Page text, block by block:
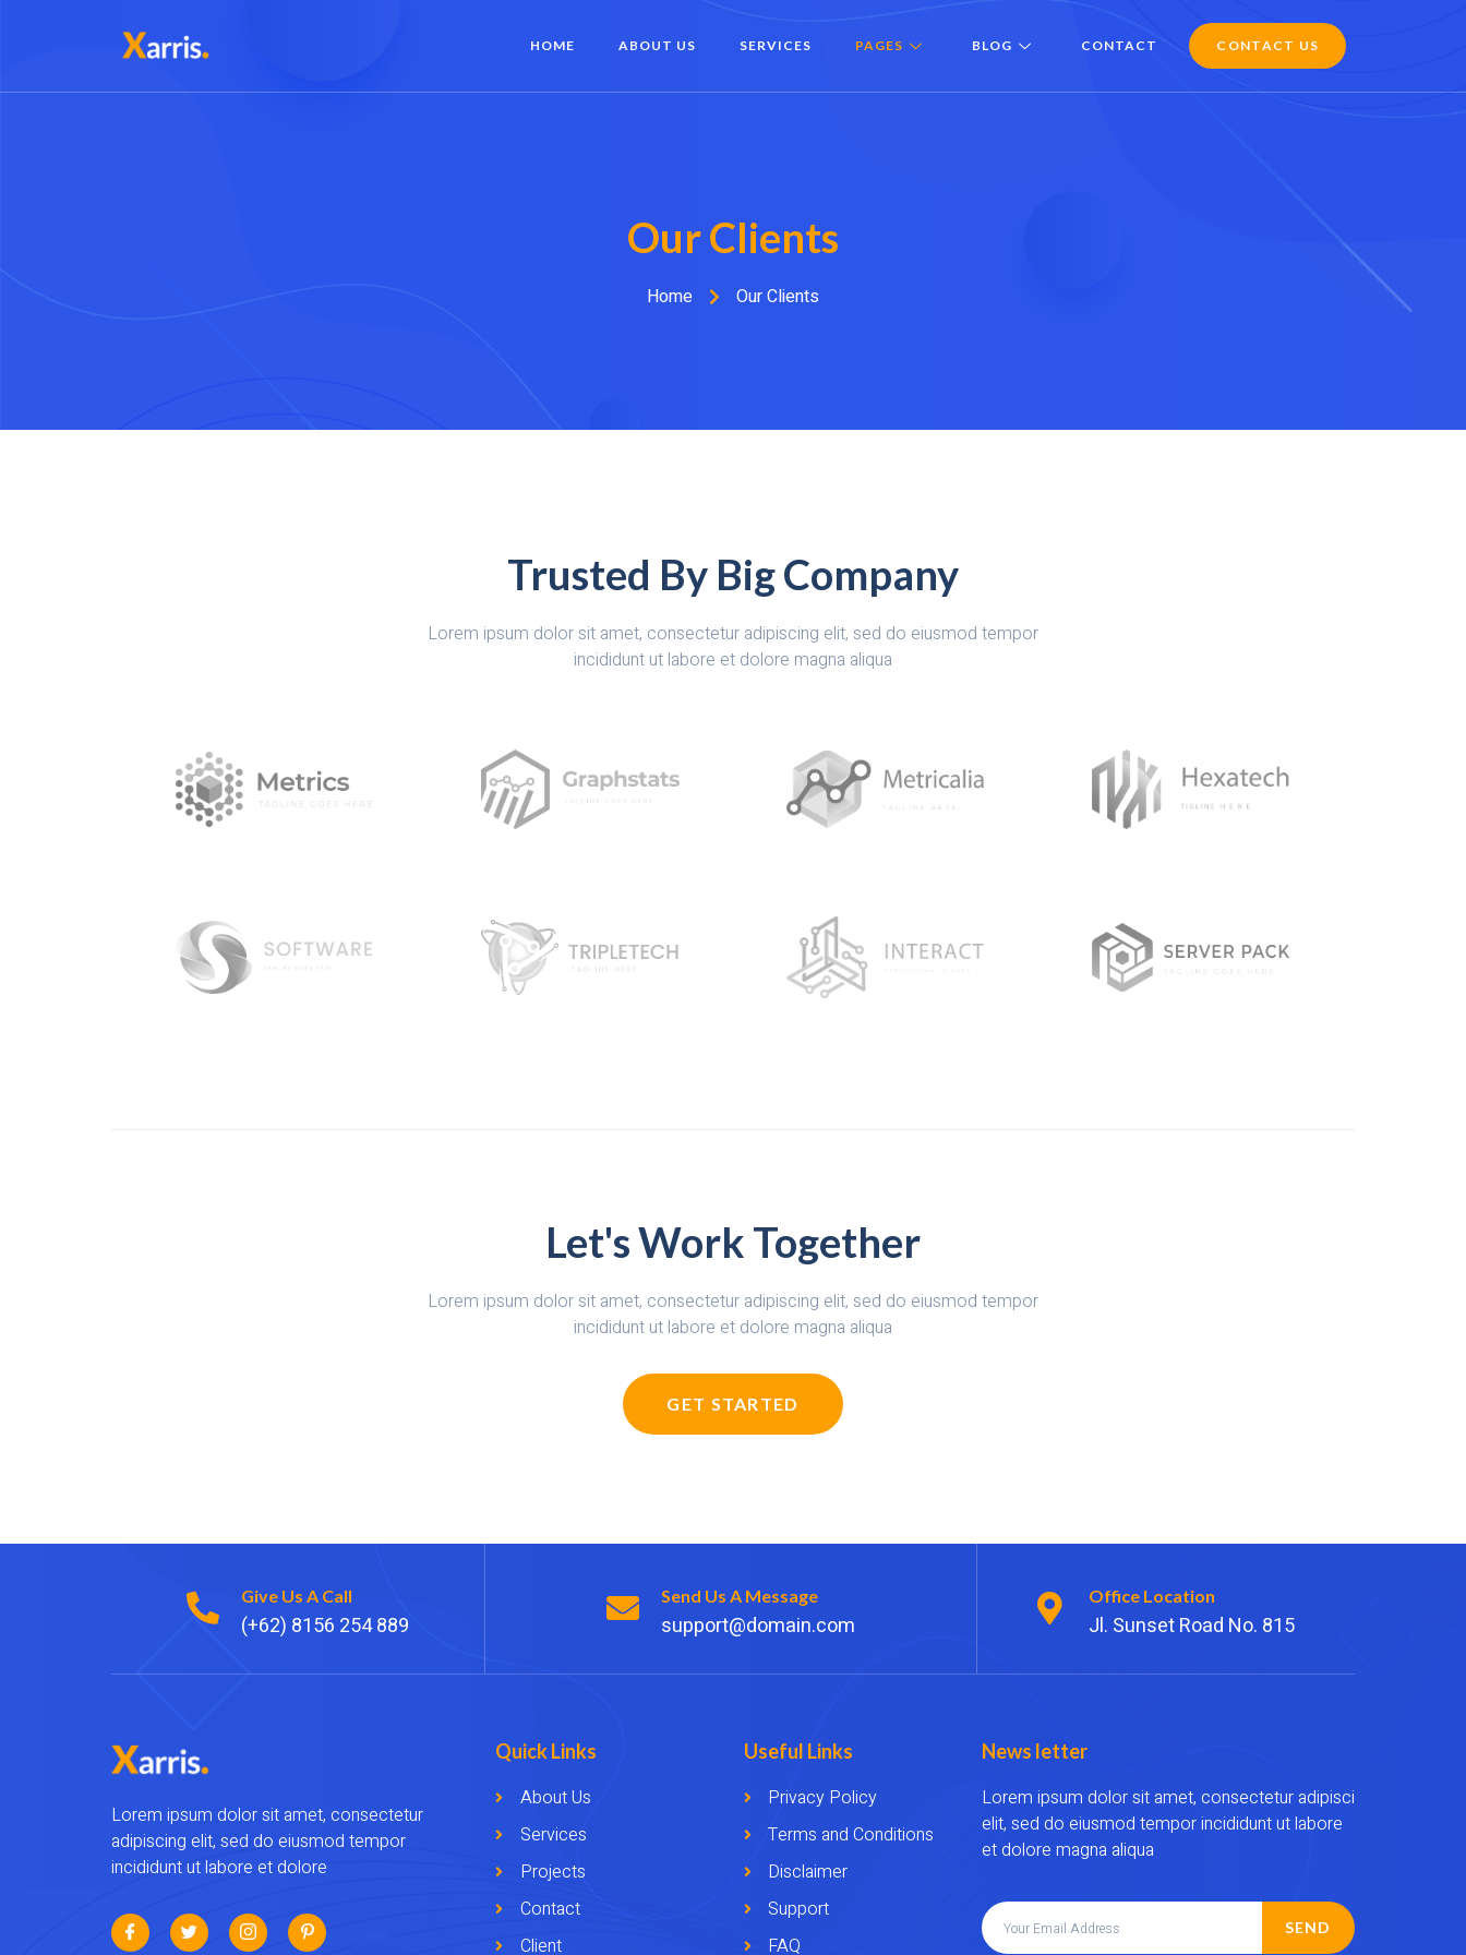
HOME ABOUT US SERVICES PAGES BLOG CONTACT CONTACT US
Our Clients
Home Our Clients
Trusted By Big Company
Lorem ipsum dolor sit amet, consectetur adipiscing elit, sed do eiusmod tempor
incididunt ut labore et dolore magna aliqua
Let's Work Together
Lorem ipsum dolor sit amet, consectetur adipiscing elit, sed do eiusmod tempor
incididunt ut labore et dolore magna aliqua
GET STARTED
Give Us A Call
(+62) 8156 254 889
Send Us A Message
support@domain.com
Office Location
Jl. Sunset Road No. 815
Lorem ipsum dolor sit amet, consectetur
adipiscing elit, sed do eiusmod tempor
incididunt ut labore et dolore
Quick Links
About Us
Services
Projects
Contact
Client
Useful Links
Privacy Policy
Terms and Conditions
Disclaimer
Support
FAQ
News letter
Lorem ipsum dolor sit amet, consectetur adipisci
elit, sed do eiusmod tempor incididunt ut labore
et dolore magna aliqua
SEND